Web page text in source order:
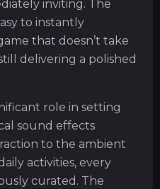
inviting. The
to instantly
that doesn’t take
delivering a polished
role in setting
sound effects
to the ambient
activities, every
curated. The